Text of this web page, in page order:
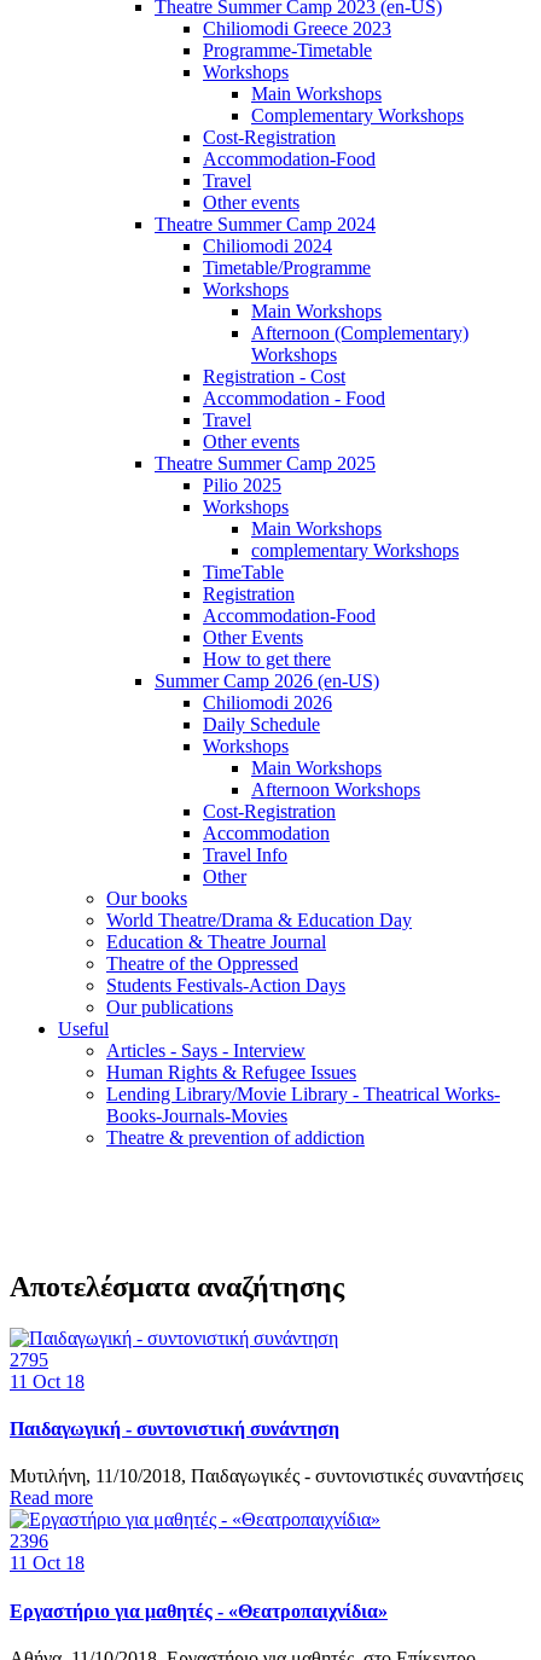
Theatre Summer Camp 2023 (en-US)
Chiliomodi Greece 2023
Programme-Timetable
Workshops
Main Workshops
Complementary Workshops
Cost-Registration
Accommodation-Food
Travel
Other events
Theatre Summer Camp 2024
Chiliomodi 2024
Timetable/Programme
Workshops
Main Workshops
Afternoon (Complementary)
Workshops
Registration - Cost
Accommodation - Food
Travel
Other events
Theatre Summer Camp 2025
Pilio 2025
Workshops
Main Workshops
complementary Workshops
TimeTable
Registration
Accommodation-Food
Other Events
How to get there
Summer Camp 2026 (en-US)
Chiliomodi 2026
Daily Schedule
Workshops
Main Workshops
Afternoon Workshops
Cost-Registration
Accommodation
Travel Info
Other
Our books
World Theatre/Drama & Education Day
Education & Theatre Journal
Theatre of the Oppressed
Students Festivals-Action Days
Our publications
Useful
Articles - Says - Interview
Human Rights & Refugee Issues
Lending Library/Movie Library - Theatrical Works-
Books-Journals-Movies
Τheatre & prevention of addiction
Αποτελέσματα αναζήτησης
2795
11 Oct 18
Παιδαγωγική - συντονιστική συνάντηση
Μυτιλήνη, 11/10/2018, Παιδαγωγικές - συντονιστικές συναντήσεις
Read more
2396
11 Oct 18
Εργαστήριο για μαθητές - «Θεατροπαιχνίδια»